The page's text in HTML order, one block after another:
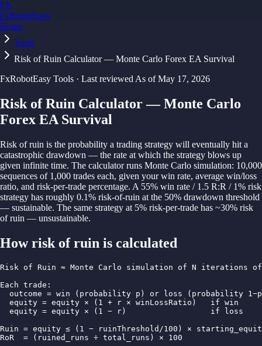
FX
FxRobotEasy
Golden Key — Lifetime Access to All Strategies
Home
Tools
Risk of Ruin Calculator — Monte Carlo Forex EA Survival
FxRobotEasy Tools · Last reviewed As of May 17, 2026
Risk of Ruin Calculator — Monte Carlo
Forex EA Survival
Risk of ruin is the probability a trading strategy will eventually hit a
catastrophic drawdown — the rate at which the strategy blows up
given infinite time. The calculator runs Monte Carlo simulation: 10,000
sequences of 1,000 trades each, given your win rate, average win/loss
ratio, and risk-per-trade percentage. A 55% win rate / 1.5 R:R / 1% risk
strategy has roughly 0.1% risk-of-ruin at the 50% drawdown threshold
— sustainable. The same strategy at 5% risk-per-trade has ~30% risk
of ruin — unsustainable.
Howrisk of ruin is calculated
Risk of Ruin ≈ Monte Carlo simulation of N iterations of
Each trade:
outcome = win (probability p) or loss (probability
  equity = equity × (1 + r × winLossRatio)   if win
  equity = equity × (1 − r)                  if loss
Ruin = equity ≤ (1 − ruinThreshold/100) ×
RoR  = (ruined_runs ÷ total_runs) × 100